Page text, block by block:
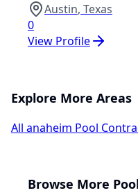
Austin, Texas
0
View Profile
Explore More Areas
All anaheim Pool
Browse More